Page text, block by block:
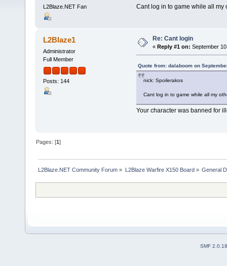
L2Blaze.NET Fan
Cant log in to game while all my
L2Blaze1
Administrator
Full Member
Posts: 144
Re: Cant login
« Reply #1 on: September
Quote from: dalaboom on
nick: Spoilerakos
Cant log in to game while all my
Your character was banned for
Pages: [1]
L2Blaze.NET Community Forum » L2Blaze Warfire X150 Board» General
SMF 2.0.18